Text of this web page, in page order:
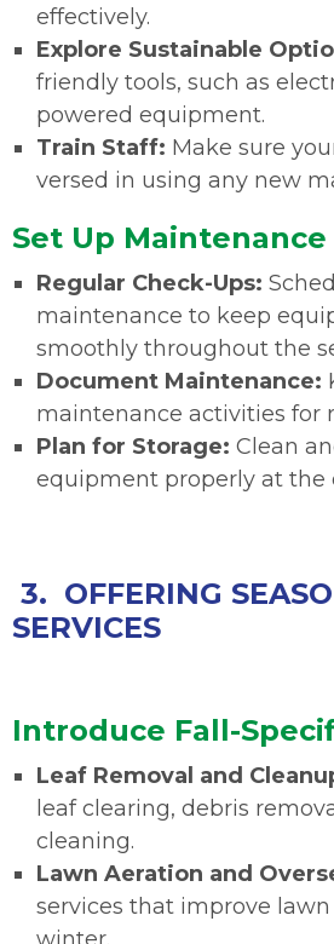
effectively.
Explore Sustainable
friendly tools, such as
powered equipment.
Train Staff: Make sure
versed in using any new
Set Up
Regular Check-Ups:
maintenance to keep
smoothly throughout the
Document Maintenance:
maintenance activities for
Plan for Storage: Clean
equipment properly at the
3. OFFERING
SERVICES
Introduce Fall-
Leaf Removal and
leaf clearing, debris
cleaning.
Lawn Aeration and
services that improve